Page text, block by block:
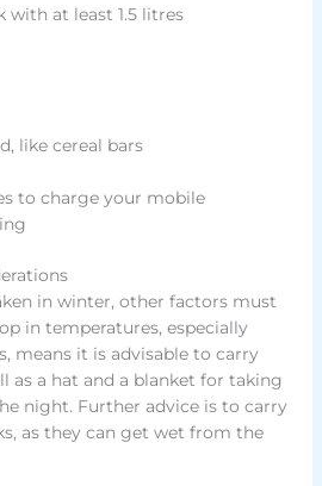
with at least 1.5 litres
like cereal bars
to charge your mobile
in winter, other factors must
in temperatures, especially
means it is advisable to carry
as a hat and a blanket for taking
night. Further advice is to carry
as they can get wet from the